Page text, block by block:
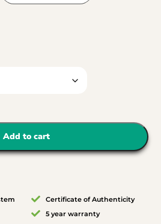
Add to cart
Certificate of Authenticity
5 year warranty